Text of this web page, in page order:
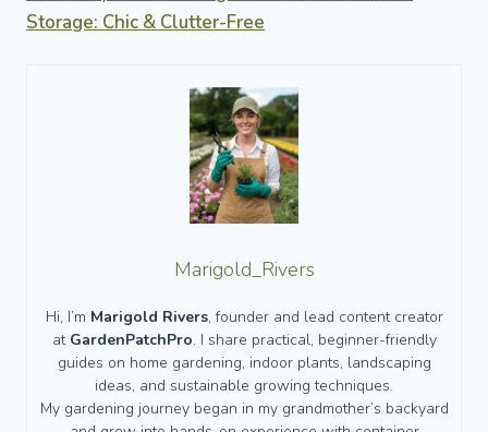
Storage: Chic & Clutter-Free
Marigold_Rivers
Hi, I’m Marigold Rivers, founder and lead content creator
at GardenPatchPro. I share practical, beginner-friendly
guides on home gardening, indoor plants, landscaping
ideas, and sustainable growing techniques.
My gardening journey began in my grandmother’s backyard